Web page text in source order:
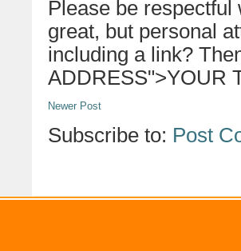
Please be
great, but personal
including a link?
ADDRESS">YOUR
Newer Post
Subscribe to: Post